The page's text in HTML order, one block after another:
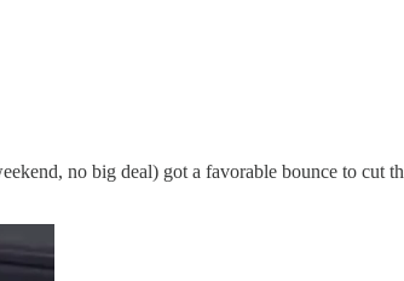
no big deal) got a favorable bounce to cut